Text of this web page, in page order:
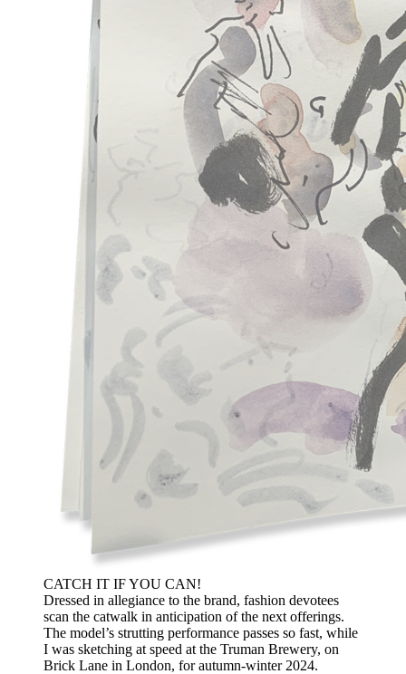
CATCH IT IF YOU CAN!
Dressed in allegiance to the brand, fashion devotees
scan the catwalk in anticipation of the next offerings.
The model’s strutting performance passes so fast, while
I was sketching at speed at the Truman Brewery, on
Brick Lane in London, for autumn-winter 2024.